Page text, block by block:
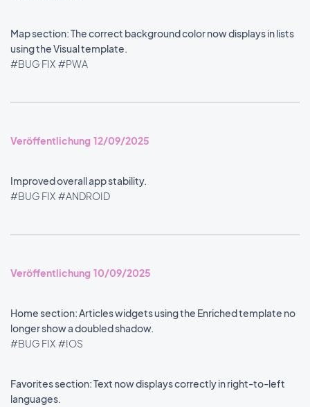
Map section: The correct background color now displays in lists
using the Visual template.
#BUG FIX #PWA
Veröffentlichung 12/09/2025
Improved overall app stability.
#BUG FIX #ANDROID
Veröffentlichung 10/09/2025
Home section: Articles widgets using the Enriched template no
longer show a doubled shadow.
#BUG FIX #IOS
Favorites section: Text now displays correctly in right-to-left
languages.